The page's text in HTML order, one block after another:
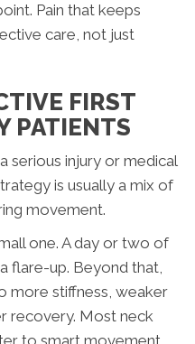
Pain that keeps
care, not just
FIRST
PATIENTS
serious injury or medical
is usually a mix of
movement.
one. A day or two of
flare-up. Beyond that,
more stiffness, weaker
recovery. Most neck